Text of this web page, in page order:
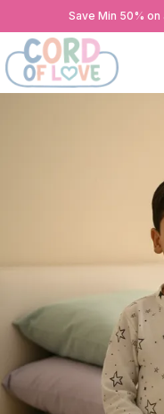
Save Min 50%